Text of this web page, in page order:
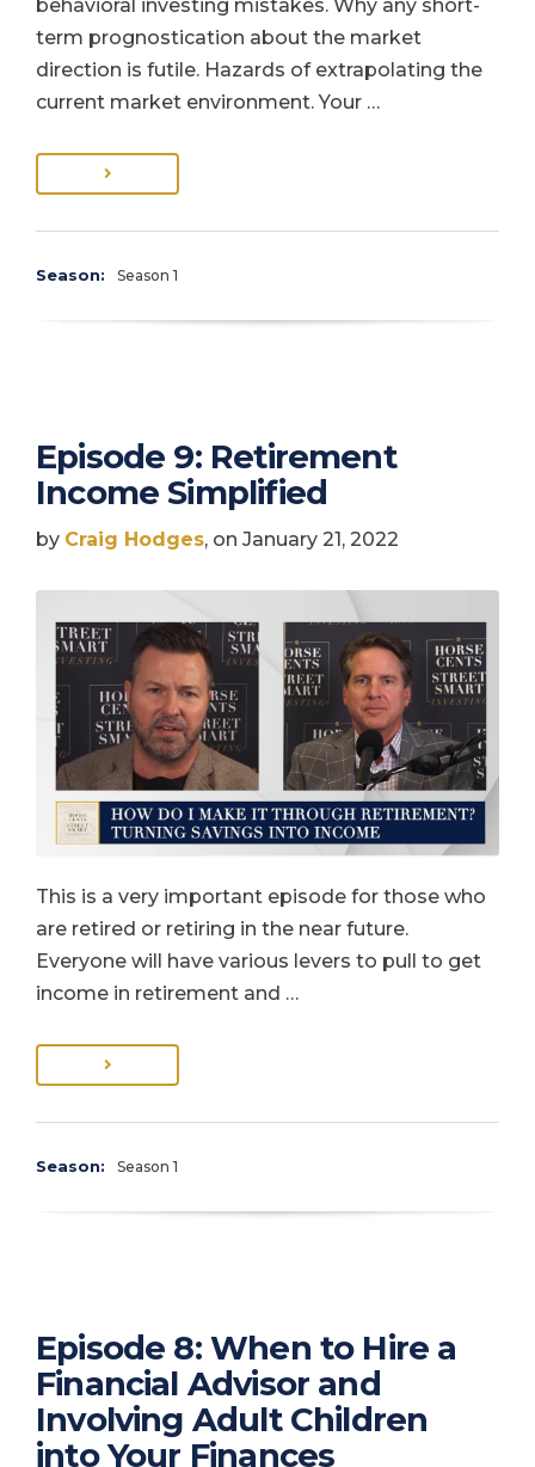
behavioral investing mistakes. Why any short-
term prognostication about the market
direction is futile. Hazards of extrapolating the
current market environment. Your …
Season: Season 1
Episode 9: Retirement
Income Simplified
by Craig Hodges, on January 21, 2022
This is a very important episode for those who
are retired or retiring in the near future.
Everyone will have various levers to pull to get
income in retirement and …
Season: Season 1
Episode 8: When to Hire a
Financial Advisor and
Involving Adult Children
into Your Finances